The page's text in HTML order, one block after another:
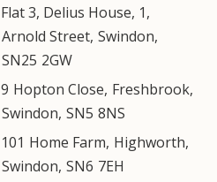
Flat 3, Delius House, 1,
Arnold Street, Swindon,
SN25 2GW
9 Hopton Close, Freshbrook,
Swindon, SN5 8NS
101 Home Farm, Highworth,
Swindon, SN6 7EH